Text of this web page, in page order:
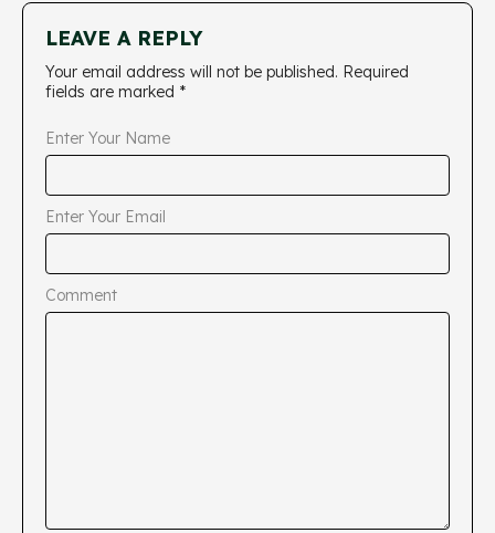
LEAVE A REPLY
Your email address will not be published. Required
fields are marked *
Enter Your Name
Enter Your Email
Comment